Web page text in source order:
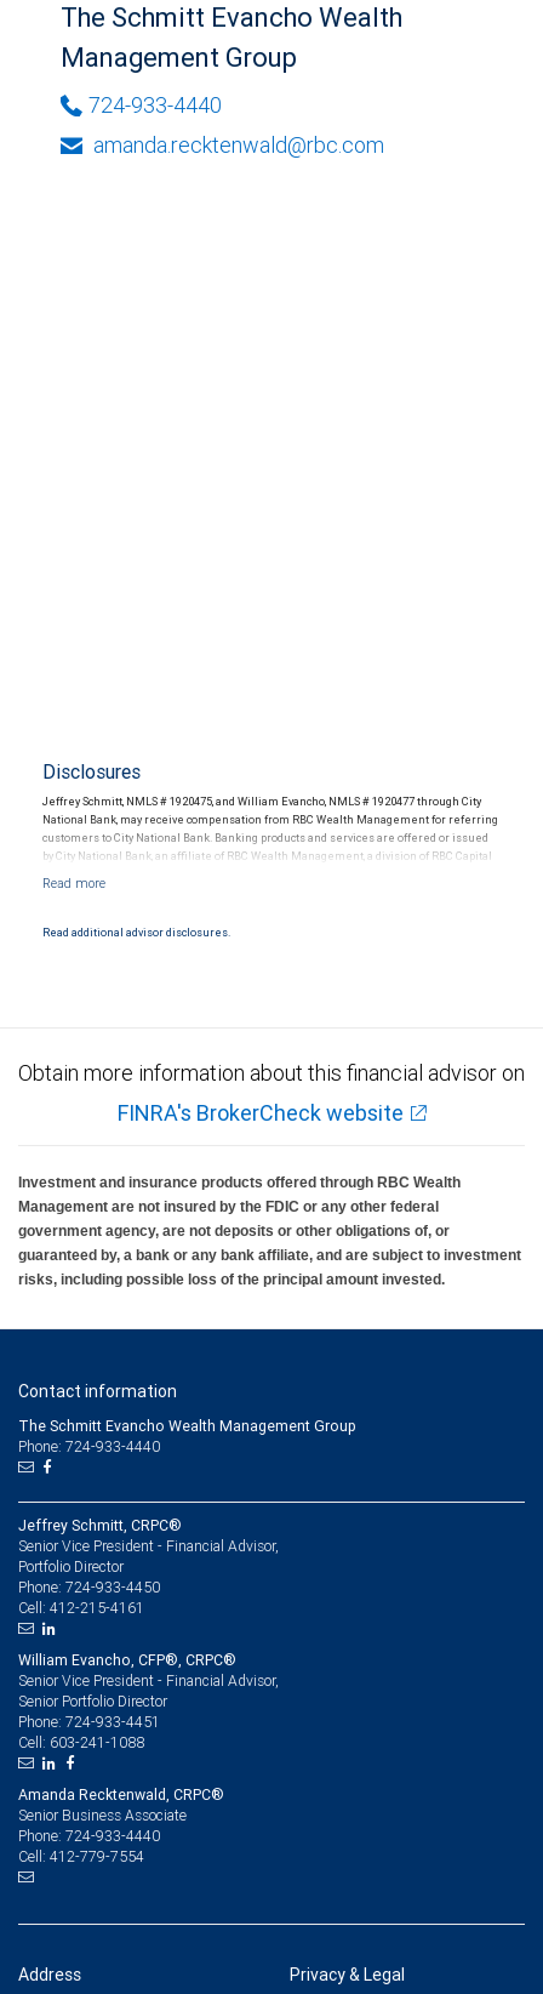
The Schmitt Evancho Wealth
Management Group
724-933-4440
amanda.recktenwald@rbc.com
Disclosures
Jeffrey Schmitt, NMLS # 1920475, and William Evancho, NMLS # 1920477 through City
National Bank, may receive compensation from RBC Wealth Management for referring
customers to City National Bank. Banking products and services are offered or issued
by City National Bank, an affiliate of RBC Wealth Management, a division of RBC Capital
and conditions. Products and services offered through City National Bank are not
Read additional advisor disclosures.
Obtain more information about this financial advisor on
FINRA's BrokerCheck website
Investment and insurance products offered through RBC Wealth
Management are not insured by the FDIC or any other federal
government agency, are not deposits or other obligations of, or
guaranteed by, a bank or any bank affiliate, and are subject to investment
risks, including possible loss of the principal amount invested.
Contact information
The Schmitt Evancho Wealth Management Group
Phone: 724-933-4440
Jeffrey Schmitt, CRPC®
Senior Vice President - Financial Advisor,
Portfolio Director
Phone: 724-933-4450
Cell: 412-215-4161
William Evancho, CFP®, CRPC®
Senior Vice President - Financial Advisor,
Senior Portfolio Director
Phone: 724-933-4451
Cell: 603-241-1088
Amanda Recktenwald, CRPC®
Senior Business Associate
Phone: 724-933-4440
Cell: 412-779-7554
Address Privacy & Legal